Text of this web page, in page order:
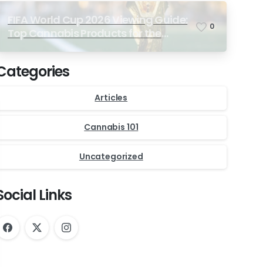
FIFA World Cup 2026 Viewing Guide:
Top Cannabis Products for the
Ultimate Match-Day Experience
0
Articles
Cannabis 101
Uncategorized
Links